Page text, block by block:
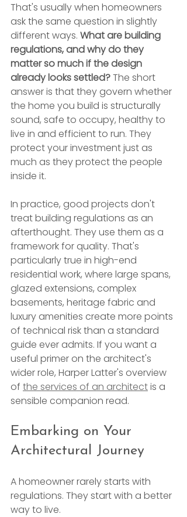
That's usually when homeowners
ask the same question in slightly
different ways. What are building
regulations, and why do they
matter so much if the design
already looks settled? The short
answer is that they govern whether
the home you build is structurally
sound, safe to occupy, healthy to
live in and efficient to run. They
protect your investment just as
much as they protect the people
inside it.
In practice, good projects don't
treat building regulations as an
afterthought. They use them as a
framework for quality. That's
particularly true in high-end
residential work, where large spans,
glazed extensions, complex
basements, heritage fabric and
luxury amenities create more points
of technical risk than a standard
guide ever admits. If you want a
useful primer on the architect's
wider role, Harper Latter's overview
of the services of an architect is a
sensible companion read.
Embarking on Your
Architectural Journey
A homeowner rarely starts with
regulations. They start with a better
way to live.